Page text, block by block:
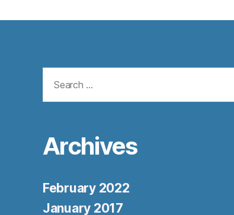
for:
Archives
February 2022
January 2017